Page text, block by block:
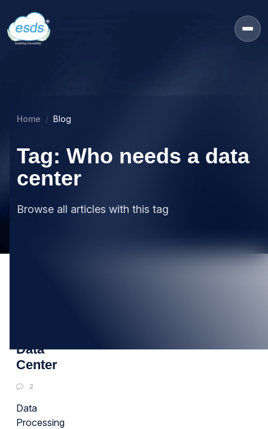
Home Blog
Tag: Who needs a data
center
Browse all articles with this tag
Data
Center
2
Data
Processing